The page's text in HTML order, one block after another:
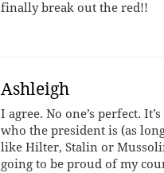
finally break out the red!!
Ashleigh
I agree. No one’s perfect.
who the president is (as
like Hilter, Stalin or
going to be proud of my